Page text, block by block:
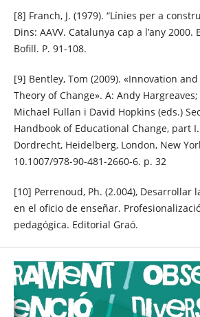
[8] Franch, J. (1979). “Línies per a
Dins: AAVV. Catalunya cap a l’any
Bofill. P. 91-108.
[9] Bentley, Tom (2009). «Innovation
Theory of Change». A: Andy
Michael Fullan i David Hopkins (eds.)
Handbook of Educational Change, part
Dordrecht, Heidelberg, London, New
10.1007/978-90-481-2660-6. p. 32
[10] Perrenoud, Ph. (2.004), Desarrollar
en el oficio de enseñar.
pedagógica. Editorial Graó.